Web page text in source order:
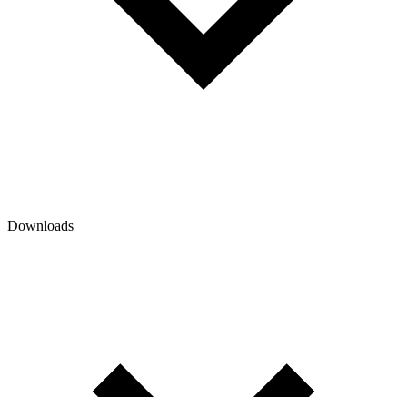
Downloads